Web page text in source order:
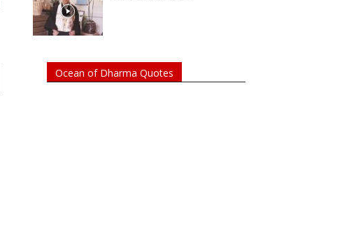
Ocean of Dharma Quotes